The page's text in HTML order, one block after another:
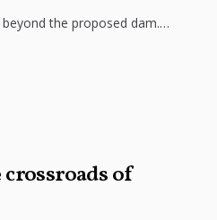
the proposed dam.
crossroads of